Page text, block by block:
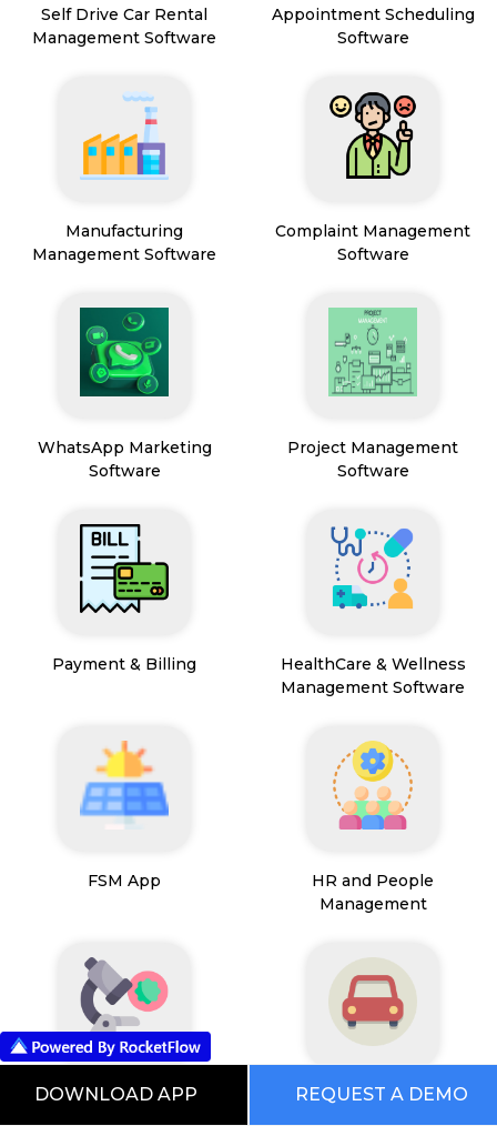
Self Drive Car Rental
Management Software
Appointment Scheduling
Software
Manufacturing
Management Software
Complaint Management
Software
WhatsApp Marketing
Software
Project Management
Software
Payment & Billing
HealthCare & Wellness
Management Software
FSM App
HR and People
Management
Path Lab Service
Management
Fleet Management
Software
DOWNLOAD APP REQUEST A DEMO